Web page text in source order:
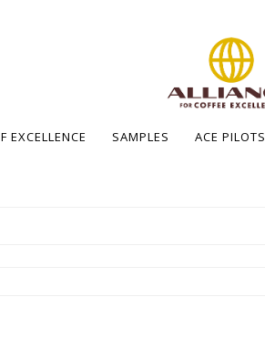
EXCELLENCE SAMPLES ACE PILOTS